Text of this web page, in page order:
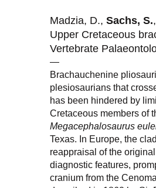
Madzia, D., Sachs, S.
Upper Cretaceous b
Vertebrate
—
Brachauchenine
plesiosaurians that
has been hindered by
Cretaceous members of
Megacephalosaurus
Texas. In Europe, the
reappraisal of the
diagnostic features,
cranium from the